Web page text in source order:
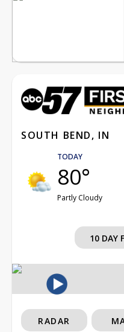
SOUTH BEND, IN
TODAY
80°
Partly Cloudy
10 DAY
RADAR